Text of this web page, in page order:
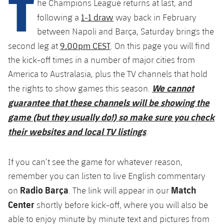
plusicon
Plus
Facilities
Spotify Camp Nou
Palau Blaugrana
Estadi Johan Cruyff
Barça Cafe
Ciutat Esportiva
La Masia
Services
Medical Services
plusicon
Plus
Press Passes
Gameday Shows
Results
Standings
Players
Photos
Honours
Latest
Schedule
Tickets
Results
Standings
Players
History
Honours
PLUSICON
PLUS
First Team
plusicon
Plus
Latest
Tickets
Results
Standings
Players
Photos
PLUSICON
PLUS
First Team
plusicon
Plus
Latest
Schedule
Tickets
Results
Standings
PLUSICON
PLUS
League of Legends
VALORANT Rising
VALORANT Game Changers
eFootball
he Champions League returns at last, and
following a 1-1 draw way back in February
between Napoli and Barça, Saturday brings the
second leg at9.00pm CEST . On this page you will find
the kick-off times in a number of major cities from
America to Australasia, plus the TV channels that hold
the rights to show games this season. We cannot
guarantee that these channels will be showing the
game (but they usually do!) so make sure you check
their websites and local TV listings.
If you can’t see the game for whatever reason,
remember you can listen to live English commentary
on Radio Barça . The link will appear in our Match
Center shortly before kick-off, where you will also be
able to enjoy minute by minute text and pictures from